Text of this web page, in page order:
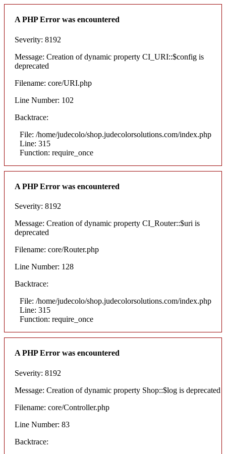
A PHP Error was encountered
Severity: 8192
Message: Creation of dynamic property CI_URI::$config is
deprecated
Filename: core/URI.php
Line Number: 102
Backtrace:
File: /home/judecolo/shop.judecolorsolutions.com/index.php
Line: 315
Function: require_once
A PHP Error was encountered
Severity: 8192
Message: Creation of dynamic property CI_Router::$uri is
deprecated
Filename: core/Router.php
Line Number: 128
Backtrace:
File: /home/judecolo/shop.judecolorsolutions.com/index.php
Line: 315
Function: require_once
A PHP Error was encountered
Severity: 8192
Message: Creation of dynamic property Shop::$log is deprecated
Filename: core/Controller.php
Line Number: 83
Backtrace: